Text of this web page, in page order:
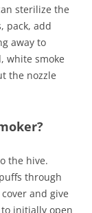
sterilize the
pack, add
away to
white smoke
the nozzle
the hive.
through
and give
initially open